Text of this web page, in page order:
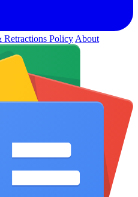
Retractions Policy About